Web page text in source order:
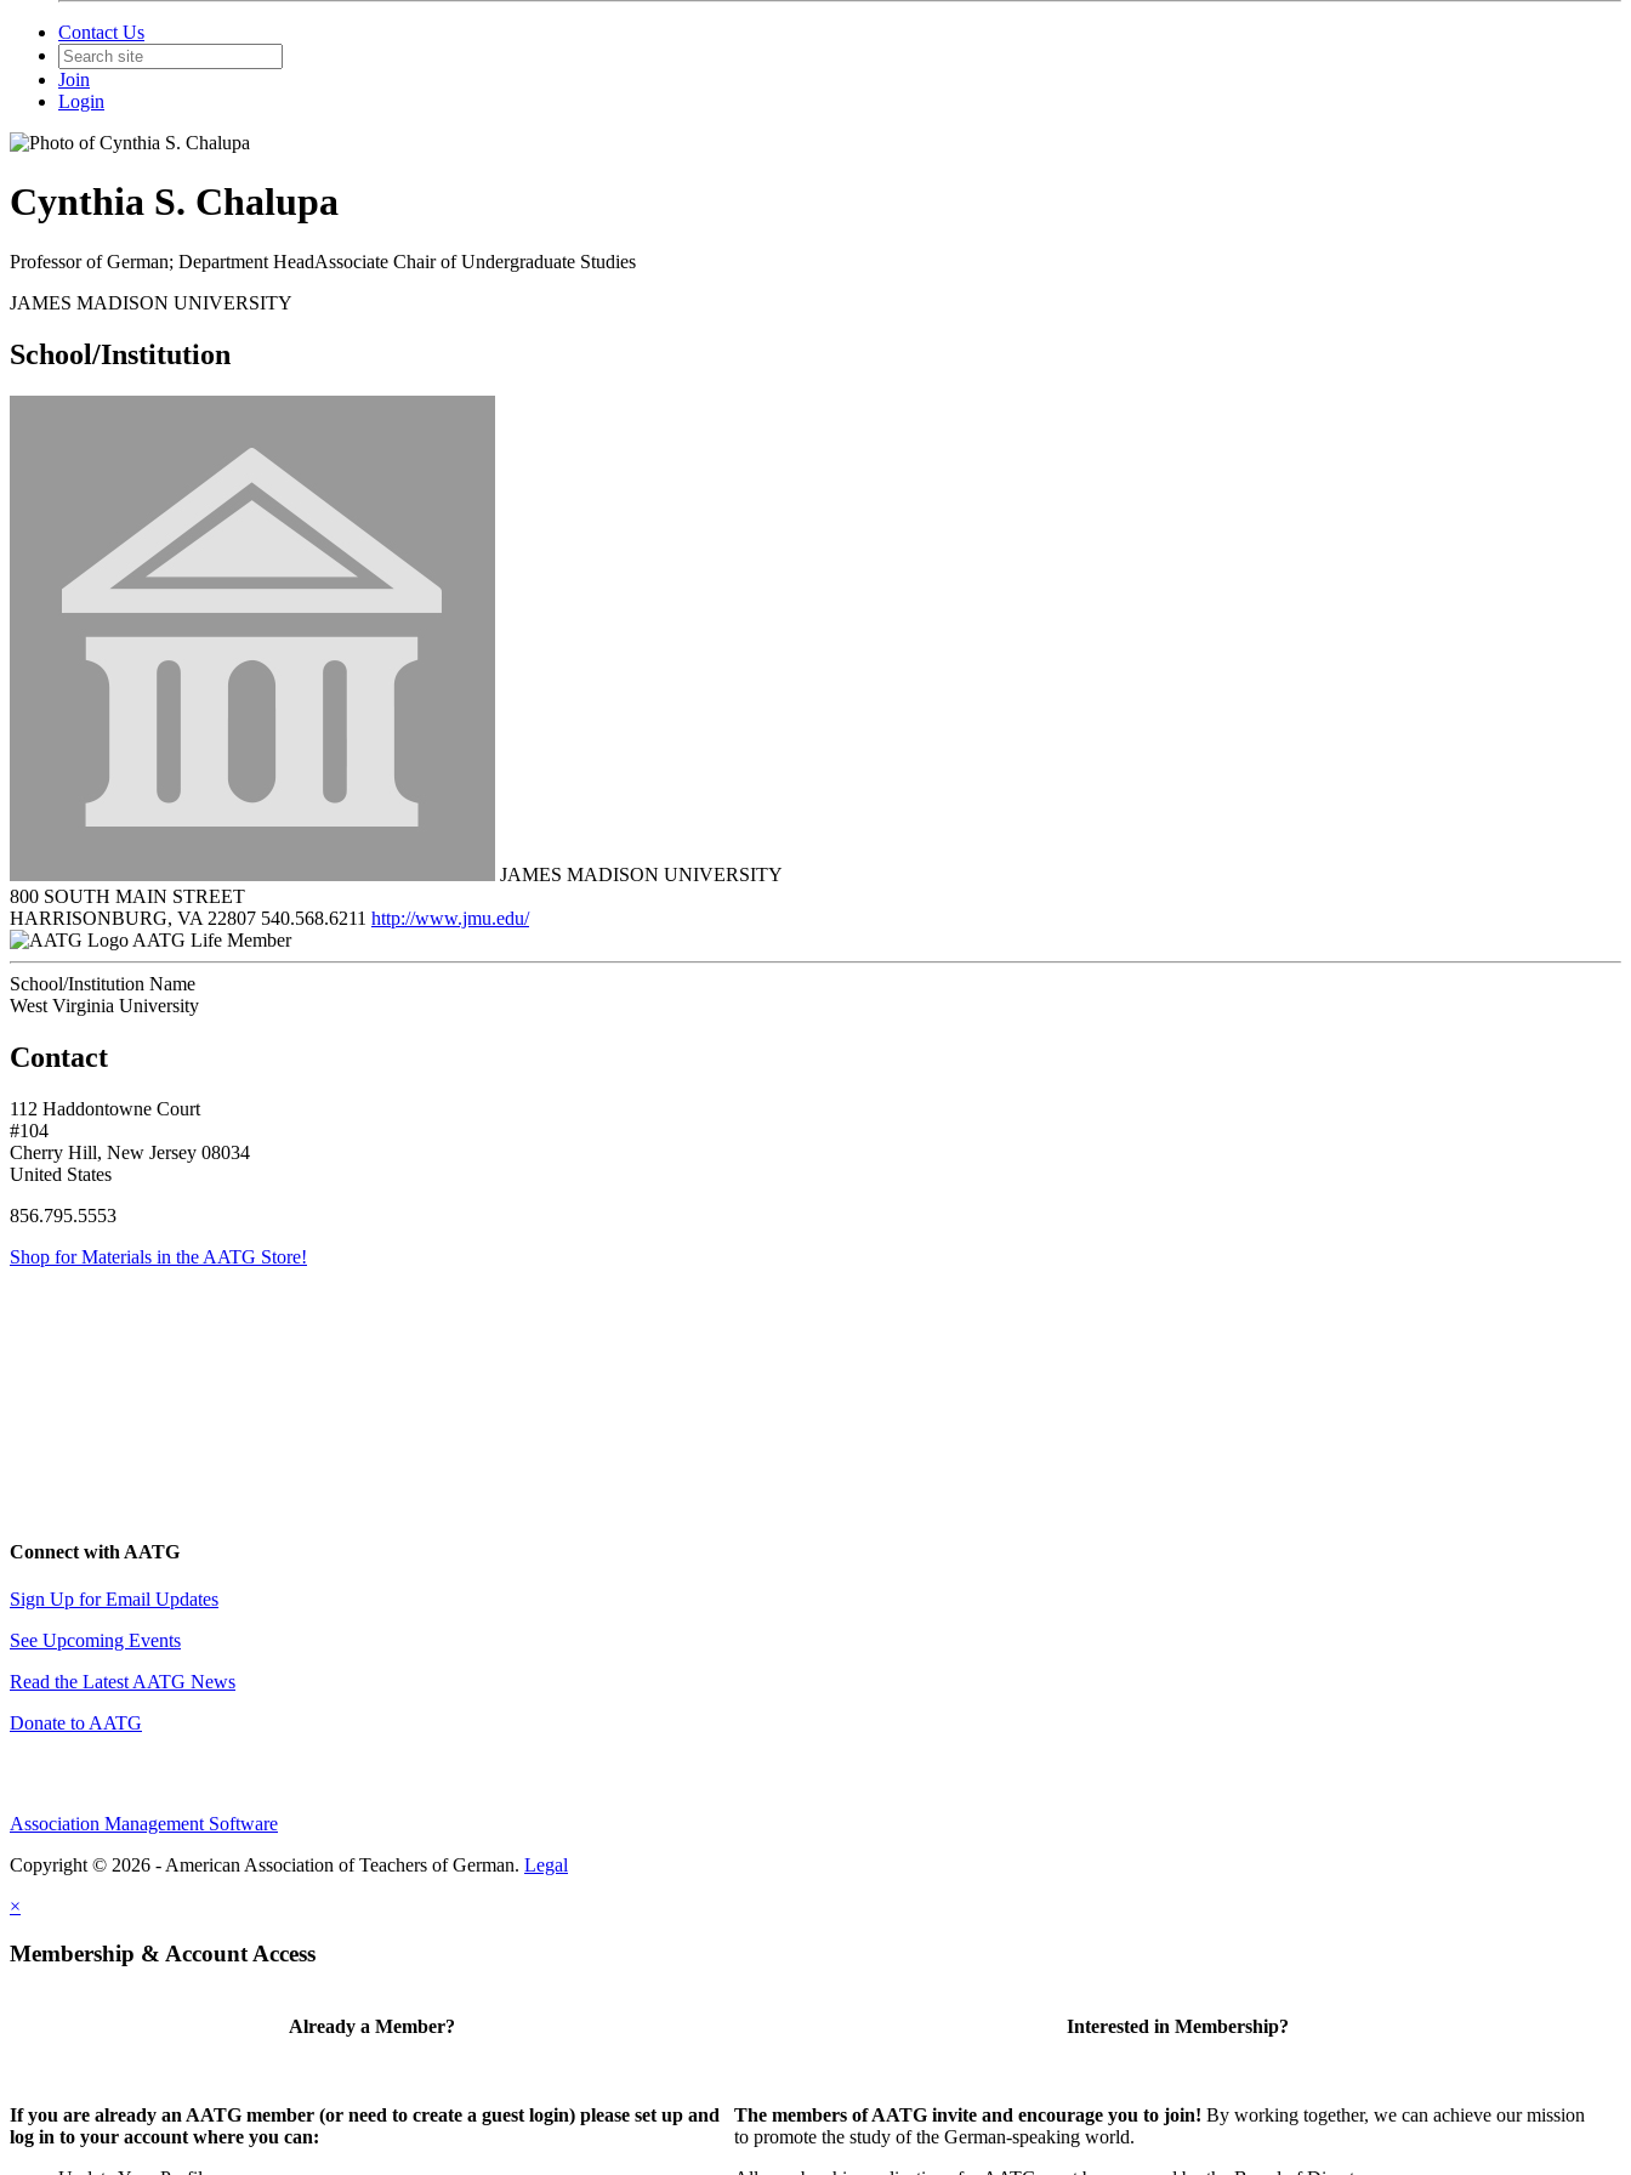
Contact Us
Join
Login
Cynthia S. Chalupa
Professor of German; Department HeadAssociate Chair of Undergraduate Studies
JAMES MADISON UNIVERSITY
School/Institution
JAMES MADISON UNIVERSITY
800 SOUTH MAIN STREET
HARRISONBURG, VA 22807 540.568.6211 http://www.jmu.edu/
AATG Life Member
School/Institution Name
West Virginia University
Contact
112 Haddontowne Court
#104
Cherry Hill, New Jersey 08034
United States
856.795.5553
Shop for Materials in the AATG Store!
Connect with AATG
Sign Up for Email Updates
See Upcoming Events
Read the Latest AATG News
Donate to AATG
Association Management Software
Copyright © 2026 - American Association of Teachers of German. Legal
×
Membership & Account Access
Already a Member?
If you are already an AATG member (or need to create a guest login) please set up and
log in to your account where you can:
Interested in Membership?
The members of AATG invite and encourage you to join! By working together, we can achieve our mission
to promote the study of the German-speaking world.